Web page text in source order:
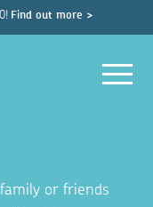
Find out more >
or friends